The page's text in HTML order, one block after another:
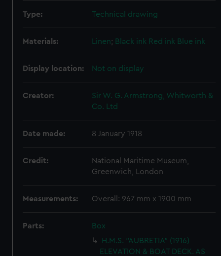
Type: Technical drawing
Materials: Linen; Black ink Red ink Blue ink
Display location: Not on display
Creator:
Sir W. G. Armstrong, Whitworth &
Co. Ltd
Date made: 8 January 1918
Credit:
National Maritime Museum,
Greenwich, London
Measurements: Overall: 967 mm x 1900 mm
Parts:
Box
H.M.S. "AUBRETIA" (1916)
ELEVATION & BOAT DECK. AS